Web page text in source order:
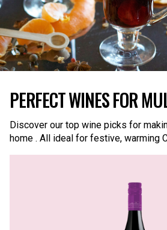
PERFECT WINES FOR
Discover our top wine picks for
home . All ideal for festive, warming